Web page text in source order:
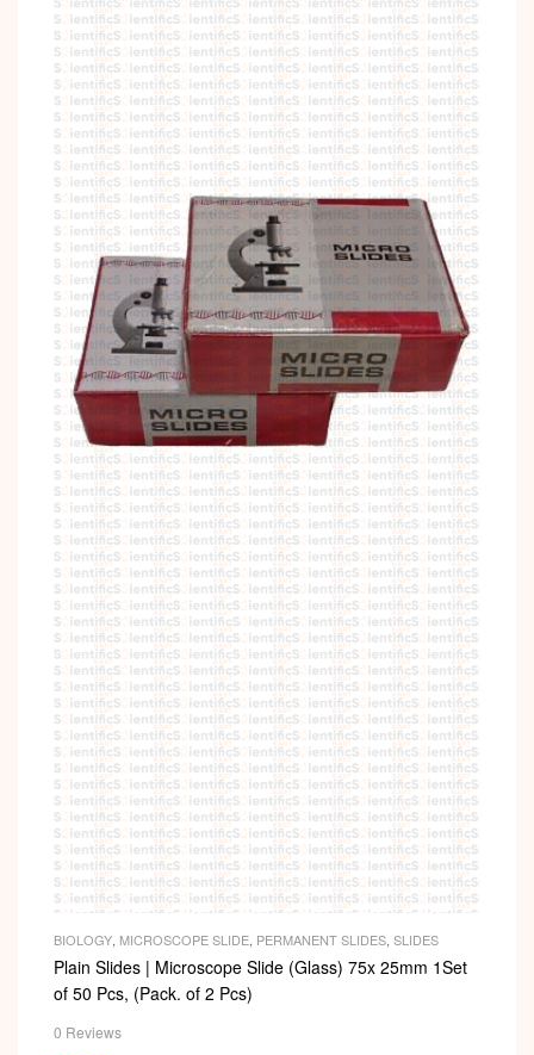
BIOLOGY MICROSCOPE SLIDE PERMANENT SLIDES SLIDES
Plain Slides | Microscope Slide (Glass) 75x 25mm 1Set
of 50 Pcs, (Pack. of 2 Pcs)
0 Reviews